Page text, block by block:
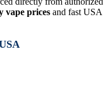
vape prices and fast USA